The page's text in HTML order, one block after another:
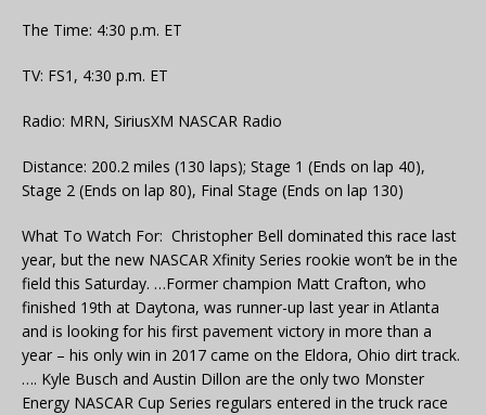
The Time: 4:30 p.m. ET
TV: FS1, 4:30 p.m. ET
Radio: MRN, SiriusXM NASCAR Radio
Distance: 200.2 miles (130 laps); Stage 1 (Ends on lap 40),
Stage 2 (Ends on lap 80), Final Stage (Ends on lap 130)
What To Watch For: Christopher Bell dominated this race last
year, but the new NASCAR Xfinity Series rookie won’t be in the
field this Saturday. …Former champion Matt Crafton, who
finished 19th at Daytona, was runner-up last year in Atlanta
and is looking for his first pavement victory in more than a
year – his only win in 2017 came on the Eldora, Ohio dirt track.
…. Kyle Busch and Austin Dillon are the only two Monster
Energy NASCAR Cup Series regulars entered in the truck race